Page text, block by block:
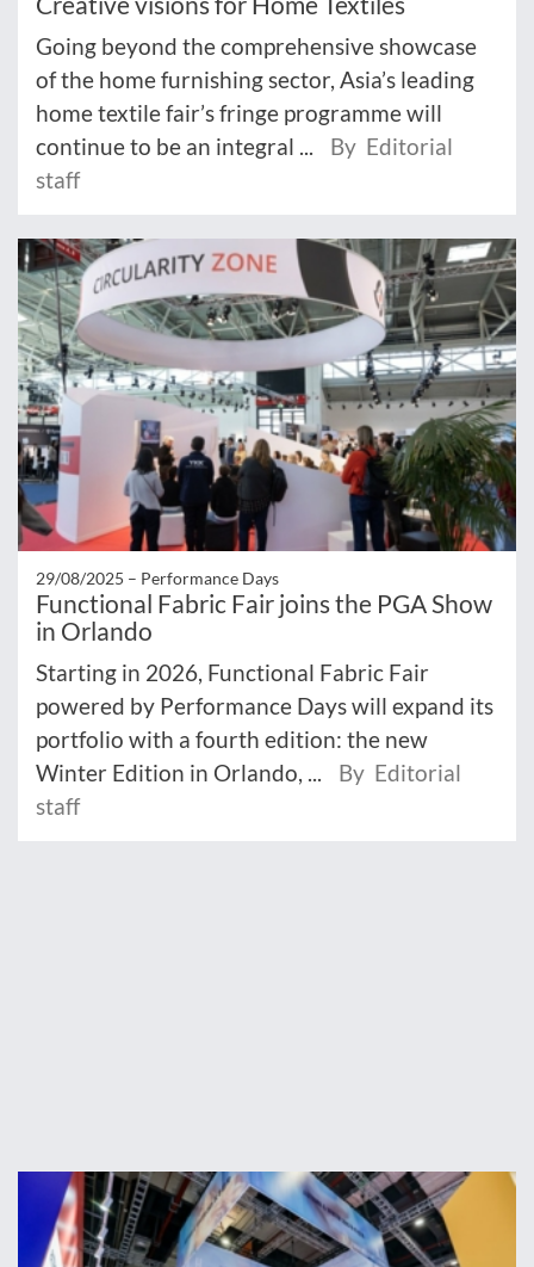
Going beyond the comprehensive showcase
of the home furnishing sector, Asia’s leading
home textile fair’s fringe programme will
continue to be an integral ...
By Editorial
staff
29/08/2025 – Performance Days
Functional Fabric Fair joins the PGA Show
in Orlando
Starting in 2026, Functional Fabric Fair
powered by Performance Days will expand its
portfolio with a fourth edition: the new
Winter Edition in Orlando, ...
By Editorial
staff